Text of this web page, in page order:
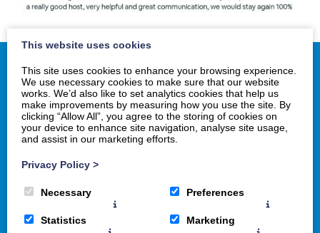
Home
History
Gallery
This website uses cookies
This site uses cookies to enhance your browsing experience.
We use necessary cookies to make sure that our website
works. We’d also like to set analytics cookies that help us
make improvements by measuring how you use the site. By
clicking “Allow All”, you agree to the storing of cookies on
your device to enhance site navigation, analyse site usage,
and assist in our marketing efforts.
Privacy Policy >
Necessary Preferences
Statistics Marketing